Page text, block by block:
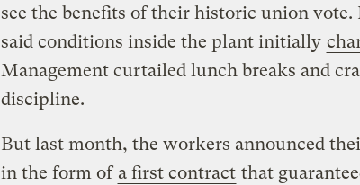
see the benefits of their historic union vote.
said conditions inside the plant initially
Management curtailed lunch breaks and
discipline.
But last month, the workers announced
in the form of a first contract that